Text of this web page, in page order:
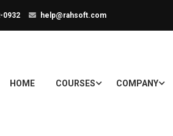
0932 help@rahsoft.com
HOME COURSES COMPANY